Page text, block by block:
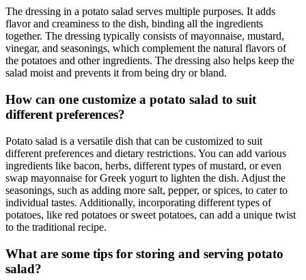
The dressing in a potato salad serves multiple purposes. It adds
flavor and creaminess to the dish, binding all the ingredients
together. The dressing typically consists of mayonnaise, mustard,
vinegar, and seasonings, which complement the natural flavors of
the potatoes and other ingredients. The dressing also helps keep the
salad moist and prevents it from being dry or bland.
How can one customize a potato salad to suit
different preferences?
Potato salad is a versatile dish that can be customized to suit
different preferences and dietary restrictions. You can add various
ingredients like bacon, herbs, different types of mustard, or even
swap mayonnaise for Greek yogurt to lighten the dish. Adjust the
seasonings, such as adding more salt, pepper, or spices, to cater to
individual tastes. Additionally, incorporating different types of
potatoes, like red potatoes or sweet potatoes, can add a unique twist
to the traditional recipe.
What are some tips for storing and serving potato
salad?